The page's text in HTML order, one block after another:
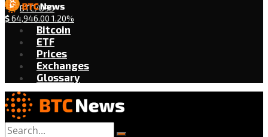
BTC/USD
$64,946.00 1.20%
Bitcoin
ETF
Prices
Exchanges
Glossary